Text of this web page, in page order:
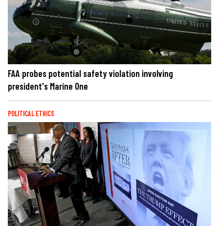
FAA probes potential safety violation involving
president's Marine One
POLITICAL ETHICS